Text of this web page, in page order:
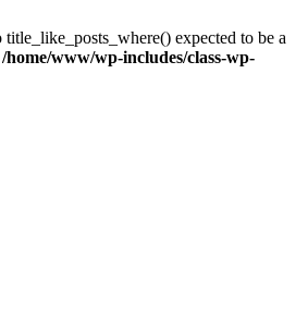
title_like_posts_where() expected to be a
/home/www/wp-includes/class-wp-